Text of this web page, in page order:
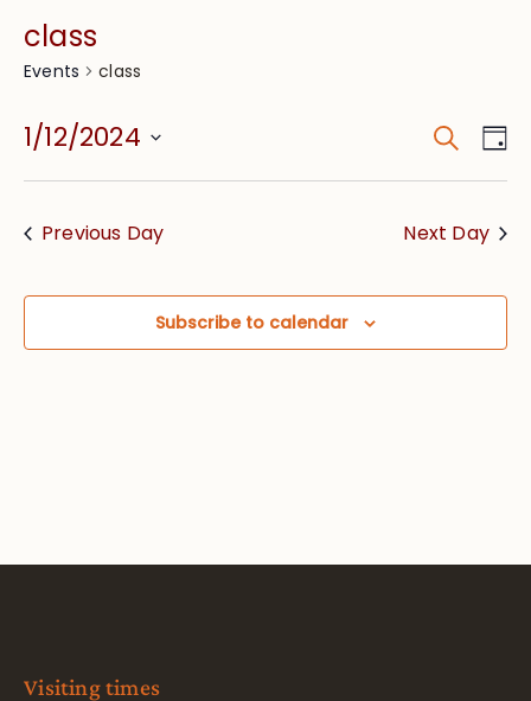
class
Events class
and
Search
1/12/2024
Select
Previous Day
Next Day
Subscribe to calendar
Visiting times